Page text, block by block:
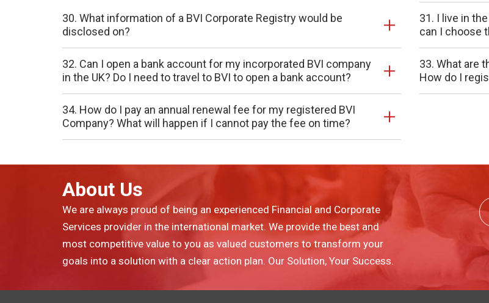
30. What information of a BVI Corporate Registry would be
disclosed on?
31. I live in
can I choose
32. Can I open a bank account for my incorporated BVI company
in the UK? Do I need to travel to BVI to open a bank account?
33. What are
How do I
34. How do I pay an annual renewal fee for my registered BVI
Company? What will happen if I cannot pay the fee on time?
About Us
We are always proud of being an experienced Financial and Corporate
Services provider in the international market. We provide the best and
most competitive value to you as valued customers to transform your
goals into a solution with a clear action plan. Our Solution, Your Success.